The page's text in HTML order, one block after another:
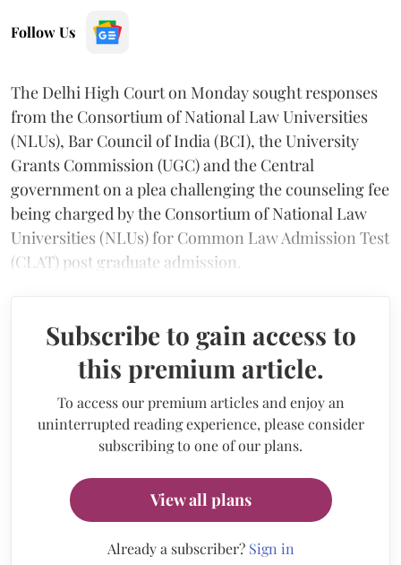
Follow Us
The Delhi High Court on Monday sought responses
from the Consortium of National Law Universities
(NLUs), Bar Council of India (BCI), the University
Grants Commission (UGC) and the Central
government on a plea challenging the counseling fee
being charged by the Consortium of National Law
Universities (NLUs) for Common Law Admission Test
(CLAT) post graduate admission.
Subscribe to gain access to
this premium article.
To access our premium articles and enjoy an
uninterrupted reading experience, please consider
subscribing to one of our plans.
View all plans
Already a subscriber? Sign in